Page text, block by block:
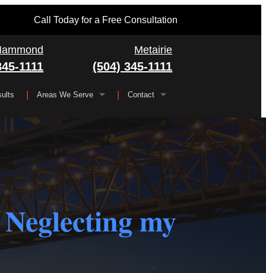
Call Today for a Free Consultation
Metairie
(504) 345-1111
1111
Areas We Serve
Serving All of Louisiana
Jefferson Parish Gretna
Kenner
Metairie
Orleans Parish Algiers
New Orleans
Plaquemines Parish
St. Bernard Parish Chalmette
Contact
my